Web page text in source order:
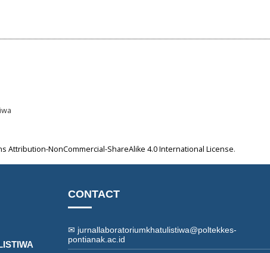
Attribution-NonCommercial-ShareAlike 4.0 International License.
CONTACT
✉ jurnallaboratoriumkhatulistiwa@poltekkes-
pontianak.ac.id